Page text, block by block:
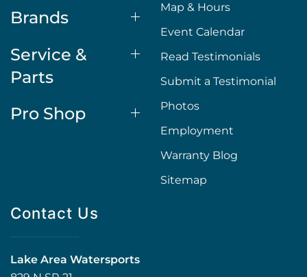
Brands
Service &
Parts
Pro Shop
Map & Hours
Event Calendar
Read Testimonials
Submit a Testimonial
Photos
Employment
Warranty Blog
Sitemap
Contact Us
Lake Area Watersports